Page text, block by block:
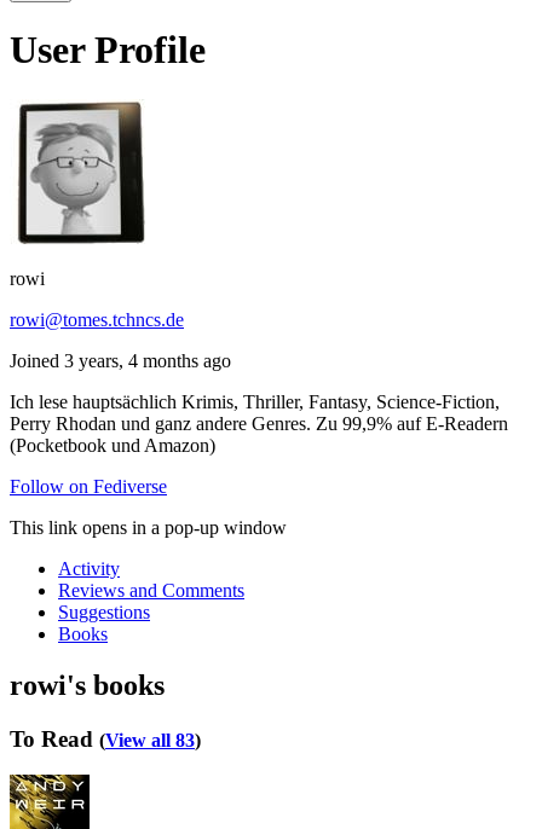
User Profile
rowi
rowi@tomes.tchncs.de
Joined 3 years, 4 months ago
Ich lese hauptsächlich Krimis, Thriller, Fantasy, Science-Fiction,
Perry Rhodan und ganz andere Genres. Zu 99,9% auf E-Readern
(Pocketbook und Amazon)
Follow on Fediverse
This link opens in a pop-up window
Activity
Reviews and Comments
Suggestions
Books
rowi's books
To Read (View all 83)